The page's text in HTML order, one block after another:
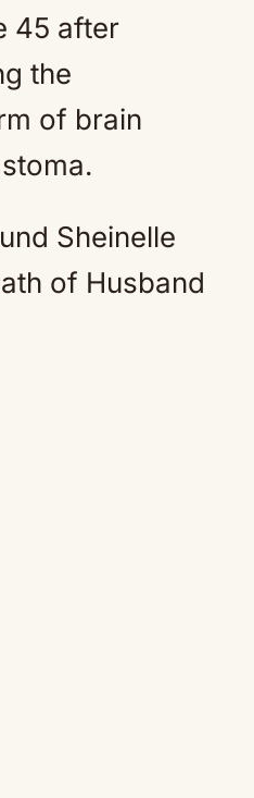
45 after
the
of brain
Sheinelle
of Husband